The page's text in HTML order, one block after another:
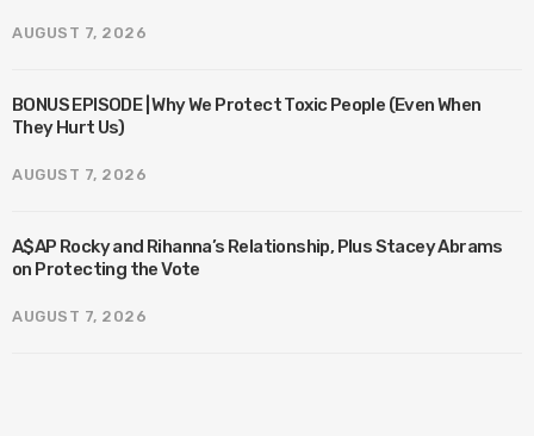
AUGUST 7, 2026
BONUS EPISODE | Why We Protect Toxic People (Even When
They Hurt Us)
AUGUST 7, 2026
A$AP Rocky and Rihanna’s Relationship, Plus Stacey Abrams
on Protecting the Vote
AUGUST 7, 2026